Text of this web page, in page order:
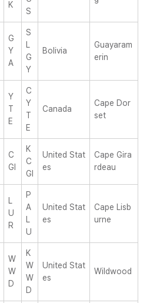
K
S
G
Y
A
S
L
G
Y
Bolivia
Guayaram
erin
Y
T
E
C
Y
T
E
Canada
Cape Dor
set
C
GI
K
C
GI
United Stat
es
Cape Gira
rdeau
L
U
R
P
A
L
U
United Stat
es
Cape Lisb
urne
W
W
D
K
W
W
D
United Stat
es
Wildwood